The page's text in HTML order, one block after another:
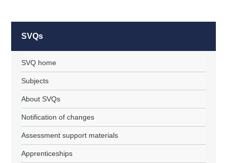
SVQs
SVQ home
Subjects
About SVQs
Notification of changes
Assessment support materials
Apprenticeships